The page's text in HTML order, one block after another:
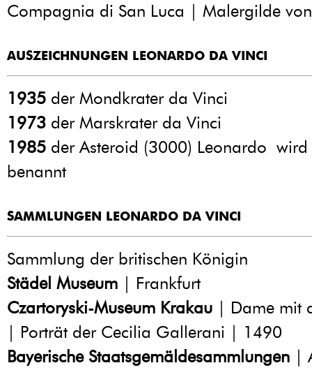
Compagnia di San Luca | Malergilde
AUSZEICHNUNGEN LEONARDO DA VINCI
1935 der Mondkrater da Vinci
1973 der Marskrater da Vinci
1985 der Asteroid (3000) Leonardo
benannt
SAMMLUNGEN LEONARDO DA VINCI
Sammlung der britischen Königin
Städel Museum | Frankfurt
Czartoryski-Museum Krakau | Dame mit
| Porträt der Cecilia Gallerani | 1490
Bayerische Staatsgemäldesammlungen |